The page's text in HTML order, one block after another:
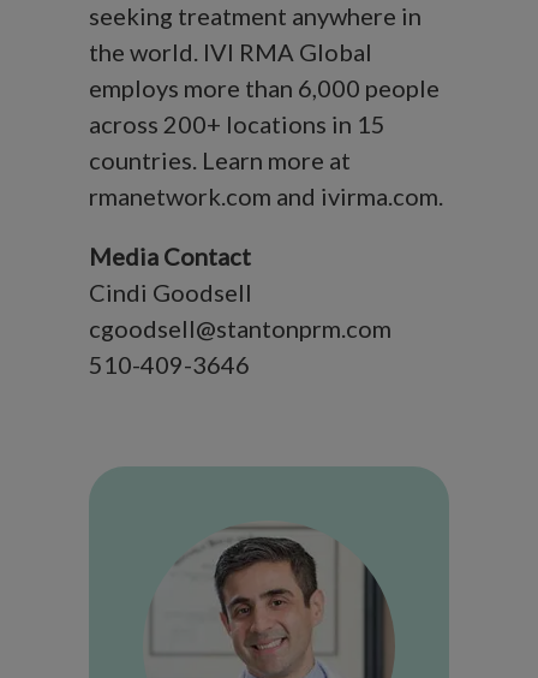
seeking treatment anywhere in
the world. IVI RMA Global
employs more than 6,000 people
across 200+ locations in 15
countries. Learn more at
rmanetwork.com and ivirma.com.
Media Contact
Cindi Goodsell
cgoodsell@stantonprm.com
510-409-3646